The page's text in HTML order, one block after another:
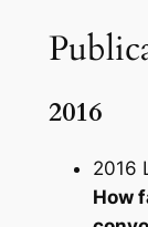
2016
2016
How